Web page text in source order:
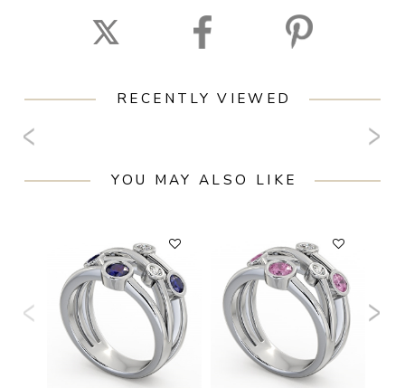
RECENTLY VIEWED
YOU MAY ALSO LIKE